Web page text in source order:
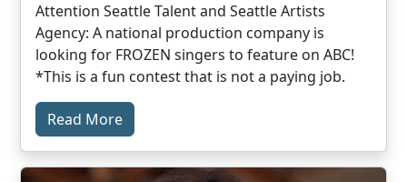
Attention Seattle Talent and Seattle Artists
Agency: A national production company is
looking for FROZEN singers to feature on ABC!
*This is a fun contest that is not a paying job.
Read More